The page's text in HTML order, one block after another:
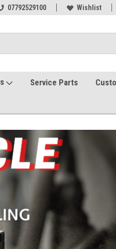
07792529100 Wishlist
Service Parts